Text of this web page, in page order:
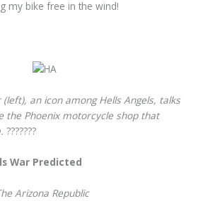
my bike free in the wind!
(left), an icon among Hells Angels, talks
the Phoenix motorcycle shop that
???????
War Predicted
Arizona Republic